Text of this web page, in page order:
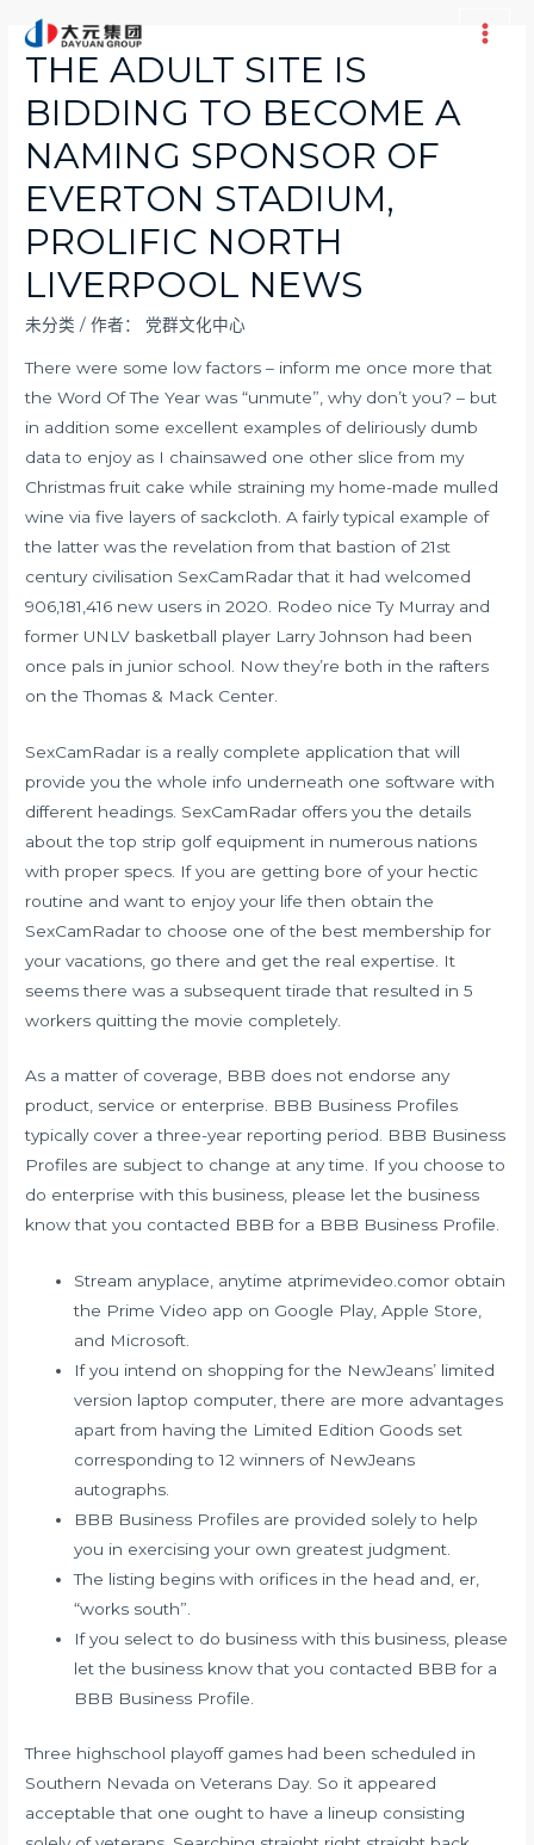
Main
THE ADULT SITE IS
BIDDING TO BECOME A
NAMING SPONSOR OF
EVERTON STADIUM,
PROLIFIC NORTH
LIVERPOOL NEWS
未分类 / 作者： 党群文化中心
There were some low factors – inform me once more that
the Word Of The Year was “unmute”, why don’t you? – but
in addition some excellent examples of deliriously dumb
data to enjoy as I chainsawed one other slice from my
Christmas fruit cake while straining my home-made mulled
wine via five layers of sackcloth. A fairly typical example of
the latter was the revelation from that bastion of 21st
century civilisation SexCamRadar that it had welcomed
906,181,416 new users in 2020. Rodeo nice Ty Murray and
former UNLV basketball player Larry Johnson had been
once pals in junior school. Now they’re both in the rafters
on the Thomas & Mack Center.
SexCamRadar is a really complete application that will
provide you the whole info underneath one software with
different headings. SexCamRadar offers you the details
about the top strip golf equipment in numerous nations
with proper specs. If you are getting bore of your hectic
routine and want to enjoy your life then obtain the
SexCamRadar to choose one of the best membership for
your vacations, go there and get the real expertise. It
seems there was a subsequent tirade that resulted in 5
workers quitting the movie completely.
As a matter of coverage, BBB does not endorse any
product, service or enterprise. BBB Business Profiles
typically cover a three-year reporting period. BBB Business
Profiles are subject to change at any time. If you choose to
do enterprise with this business, please let the business
know that you contacted BBB for a BBB Business Profile.
Stream anyplace, anytime atprimevideo.comor obtain
the Prime Video app on Google Play, Apple Store,
and Microsoft.
If you intend on shopping for the NewJeans’ limited
version laptop computer, there are more advantages
apart from having the Limited Edition Goods set
corresponding to 12 winners of NewJeans
autographs.
BBB Business Profiles are provided solely to help
you in exercising your own greatest judgment.
The listing begins with orifices in the head and, er,
“works south”.
If you select to do business with this business, please
let the business know that you contacted BBB for a
BBB Business Profile.
Three highschool playoff games had been scheduled in
Southern Nevada on Veterans Day. So it appeared
acceptable that one ought to have a lineup consisting